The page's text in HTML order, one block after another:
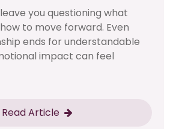
you questioning what
to move forward. Even
ends for understandable
impact can feel
Read Article